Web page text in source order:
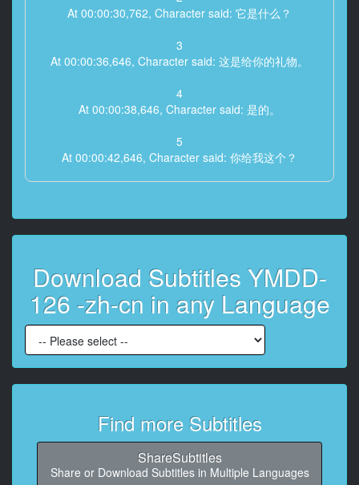
At 00:00:30,762, Character said: 它是什么？
3
At 00:00:36,646, Character said: 这是给你的礼物。
4
At 00:00:38,646, Character said: 是的。
5
At 00:00:42,646, Character said: 你给我这个？
7
8
At 00:01:07,194, Character said: 这很美味。
At 00:02:32,954, Character said: 这真的很好吃。
10
11
At 00:03:14,650, Character said: 啊……我要睡觉
了……
Download Subtitles YMDD-
126 -zh-cn in any Language
Find more Subtitles
ShareSubtitles
Share or Download Subtitles in Multiple Languages